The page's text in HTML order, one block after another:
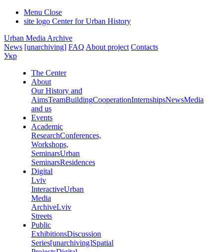
Menu Close
site logo Center for Urban History
Urban Media Archive
News [unarchiving] FAQ About project Contacts
Укр
The Center
About
Our History and
AimsTeamBuildingCooperationInternshipsNewsMedia
and us
Events
Academic
ResearchConferences,
Workshops,
SeminarsUrban
SeminarsResidences
Digital
Lviv
InteractiveUrban
Media
ArchiveLviv
Streets
Public
ExhibitionsDiscussion
Series[unarchiving]Spatial